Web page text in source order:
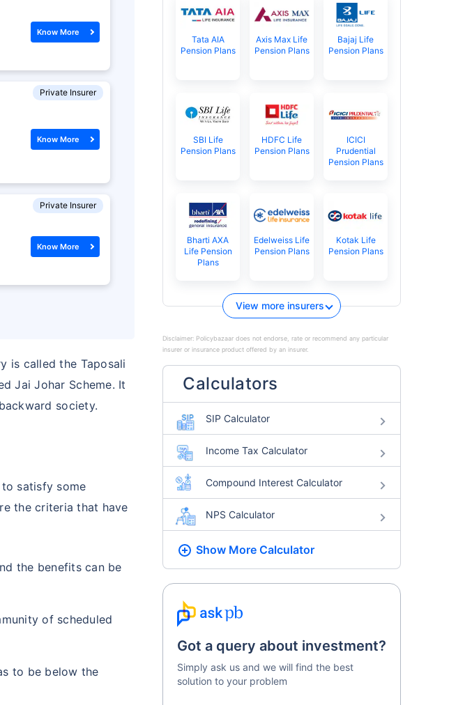
Know More
Private Insurer
Know More
Private Insurer
Know More
is called the Taposali
Jai Johar Scheme. It
society.
satisfy some
the criteria that have
the benefits can be
of scheduled
to be below the
Tata AIA
Pension Plans
Axis Max Life
Pension Plans
Bajaj Life
Pension Plans
SBI Life
Pension Plans
HDFC Life
Pension Plans
ICICI
Prudential
Pension Plans
Bharti AXA
Life Pension
Plans
Edelweiss Life
Pension Plans
Kotak Life
Pension Plans
View more insurers
Disclaimer: Policybazaar does not endorse, rate or recommend any particular
insurer or insurance product offered by an insurer.
Calculators
SIP Calculator
Income Tax Calculator
Compound Interest Calculator
NPS Calculator
Show More Calculator
Got a query about investment?
Simply ask us and we will find the best
solution to your problem